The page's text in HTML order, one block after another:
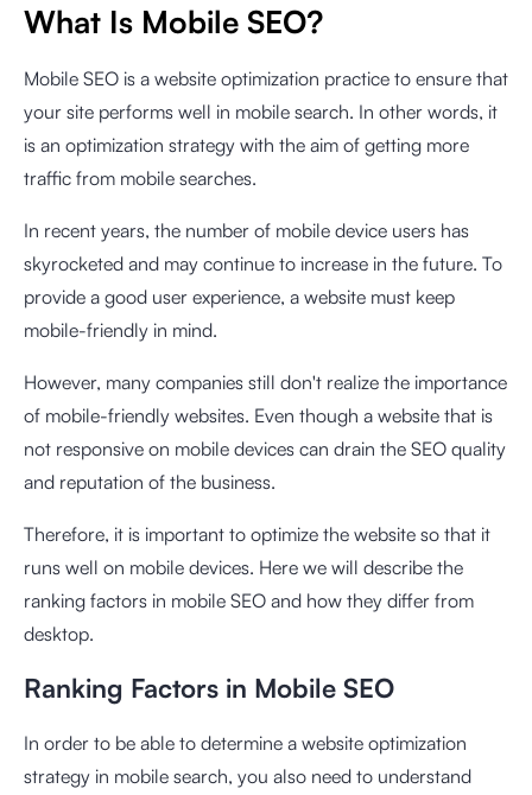
What Is Mobile SEO?
Mobile SEO is a website optimization practice to ensure that
your site performs well in mobile search. In other words, it
is an optimization strategy with the aim of getting more
traffic from mobile searches.
In recent years, the number of mobile device users has
skyrocketed and may continue to increase in the future. To
provide a good user experience, a website must keep
mobile-friendly in mind.
However, many companies still don't realize the importance
of mobile-friendly websites. Even though a website that is
not responsive on mobile devices can drain the SEO quality
and reputation of the business.
Therefore, it is important to optimize the website so that it
runs well on mobile devices. Here we will describe the
ranking factors in mobile SEO and how they differ from
desktop.
Ranking Factors in Mobile SEO
In order to be able to determine a website optimization
strategy in mobile search, you also need to understand